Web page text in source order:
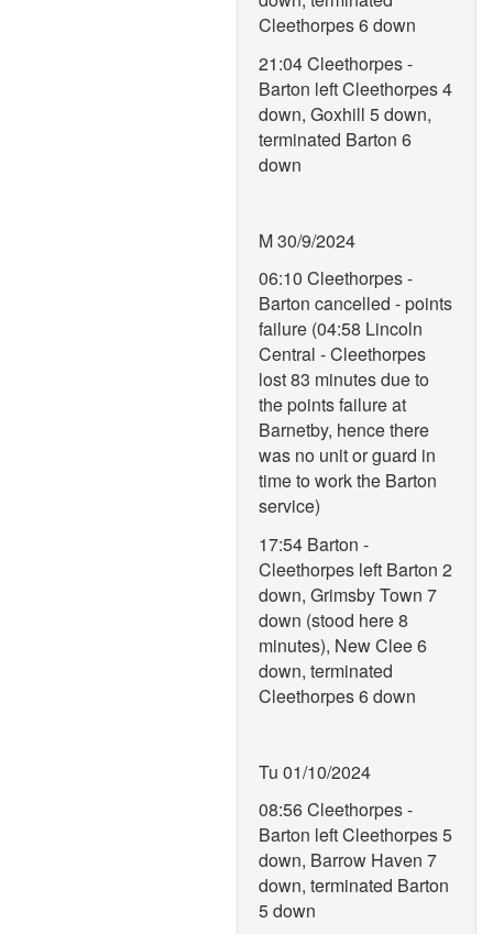
Cleethorpes 6 down
21:04 Cleethorpes -
Barton left Cleethorpes 4
down, Goxhill 5 down,
terminated Barton 6
down
M 30/9/2024
06:10 Cleethorpes -
Barton cancelled - points
failure (04:58 Lincoln
Central - Cleethorpes
lost 83 minutes due to
the points failure at
Barnetby, hence there
was no unit or guard in
time to work the Barton
service)
17:54 Barton -
Cleethorpes left Barton 2
down, Grimsby Town 7
down (stood here 8
minutes), New Clee 6
down, terminated
Cleethorpes 6 down
Tu 01/10/2024
08:56 Cleethorpes -
Barton left Cleethorpes 5
down, Barrow Haven 7
down, terminated Barton
5 down